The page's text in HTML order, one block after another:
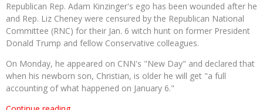
Republican Rep. Adam Kinzinger's ego has been wounded after he
and Rep. Liz Cheney were censured by the Republican National
Committee (RNC) for their Jan. 6 witch hunt on former President
Donald Trump and fellow Conservative colleagues.
On Monday, he appeared on CNN's "New Day" and declared that
when his newborn son, Christian, is older he will get "a full
accounting of what happened on January 6."